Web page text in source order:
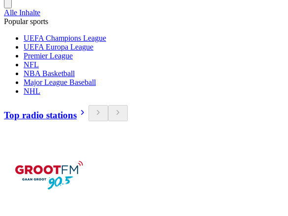
Alle Inhalte
Popular sports
UEFA Champions League
UEFA Europa League
Premier League
NFL
NBA Basketball
Major League Baseball
NHL
Top radio stations